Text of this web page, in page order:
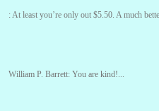
:At least you’re only out $5.50. A much
William P. Barrett: You are kind!...